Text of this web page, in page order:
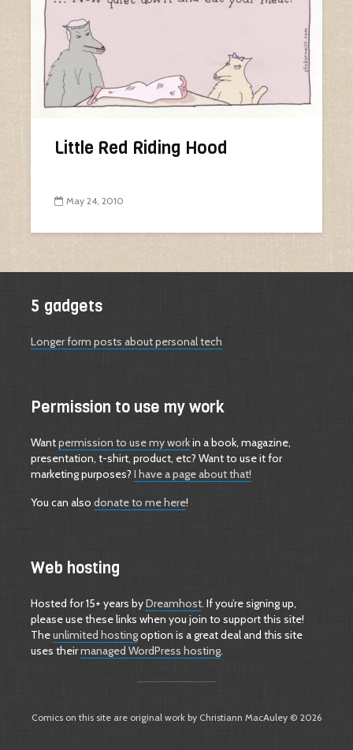
Little Red Riding Hood
May 24, 2010
5 gadgets
Longer form posts about personal tech
Permission to use my work
Wantpermission to use my workin a book, magazine,
presentation, t-shirt, product, etc? Want to use it for
marketing purposes? I have a page about that!
You can also donate to me here!
Web hosting
Hosted for 15+ years byDreamhost. If you’re signing up,
please use these links when you join to support this site!
Theunlimited hostingoption is a great deal and this site
uses theirmanaged WordPress hosting.
Comics on this site are original work by Christiann MacAuley © 2026